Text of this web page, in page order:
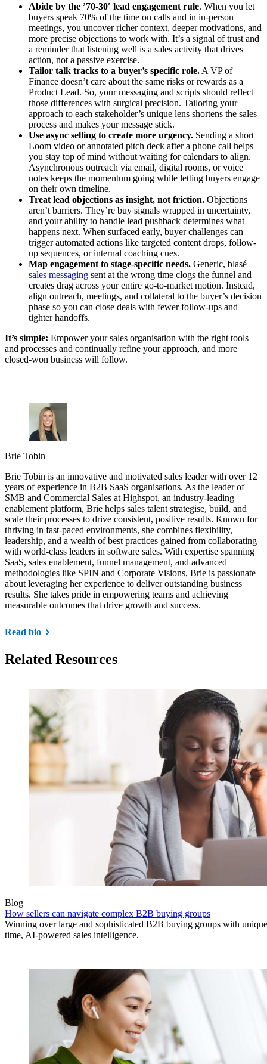
Abide by the ’70-30′ lead engagement rule. When you let
buyers speak 70% of the time on calls and in in-person
meetings, you uncover richer context, deeper motivations, and
more precise objections to work with. It’s a signal of trust and
a reminder that listening well is a sales activity that drives
action, not a passive exercise.
Tailor talk tracks to a buyer’s specific role. A VP of
Finance doesn’t care about the same risks or rewards as a
Product Lead. So, your messaging and scripts should reflect
those differences with surgical precision. Tailoring your
approach to each stakeholder’s unique lens shortens the sales
process and makes your message stick.
Use async selling to create more urgency. Sending a short
Loom video or annotated pitch deck after a phone call helps
you stay top of mind without waiting for calendars to align.
Asynchronous outreach via email, digital rooms, or voice
notes keeps the momentum going while letting buyers engage
on their own timeline.
Treat lead objections as insight, not friction. Objections
aren’t barriers. They’re buy signals wrapped in uncertainty,
and your ability to handle lead pushback determines what
happens next. When surfaced early, buyer challenges can
trigger automated actions like targeted content drops, follow-
up sequences, or internal coaching cues.
Map engagement to stage-specific needs. Generic, blasé
sales messaging sent at the wrong time clogs the funnel and
creates drag across your entire go-to-market motion. Instead,
align outreach, meetings, and collateral to the buyer’s decision
phase so you can close deals with fewer follow-ups and
tighter handoffs.
It’s simple: Empower your sales organisation with the right tools
and processes and continually refine your approach, and more
closed-won business will follow.
Brie Tobin
Brie Tobin is an innovative and motivated sales leader with over 12
years of experience in B2B SaaS organisations. As the leader of
SMB and Commercial Sales at Highspot, an industry-leading
enablement platform, Brie helps sales talent strategise, build, and
scale their processes to drive consistent, positive results. Known for
thriving in fast-paced environments, she combines flexibility,
leadership, and a wealth of best practices gained from collaborating
with world-class leaders in software sales. With expertise spanning
SaaS, sales enablement, funnel management, and advanced
methodologies like SPIN and Corporate Visions, Brie is passionate
about leveraging her experience to deliver outstanding business
results. She takes pride in empowering teams and achieving
measurable outcomes that drive growth and success.
Read bio
Related Resources
Blog
How sellers can navigate complex B2B buying groups
Winning over large and sophisticated B2B buying groups with
time, AI-powered sales intelligence.